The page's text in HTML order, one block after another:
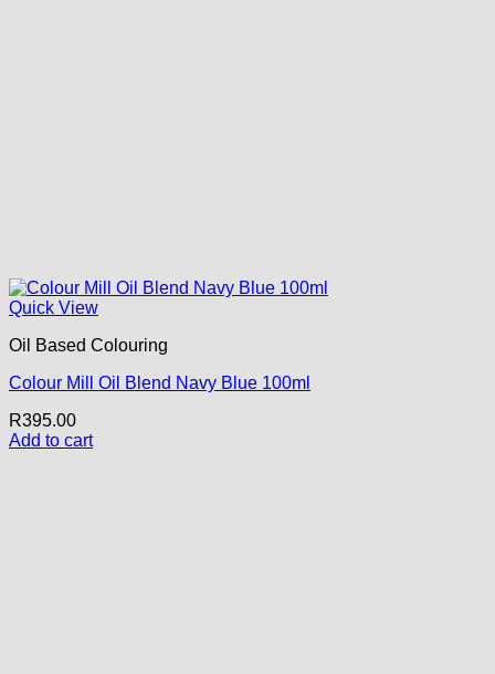
Quick View
Oil Based Colouring
Colour Mill Oil Blend Navy Blue 100ml
R395.00
Add to cart